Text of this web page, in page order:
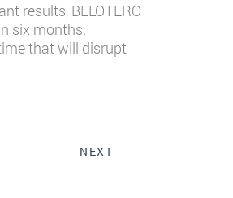
results, BELOTERO
six months.
that will disrupt
NEXT